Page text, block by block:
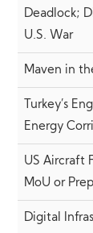
Deadlock;
U.S. War
Maven in
Turkey’s
Energy
US Aircraft
MoU or
Digital